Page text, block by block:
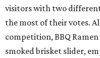
visitors with two
the most of their votes.
competition, BBQ
smoked brisket slider,